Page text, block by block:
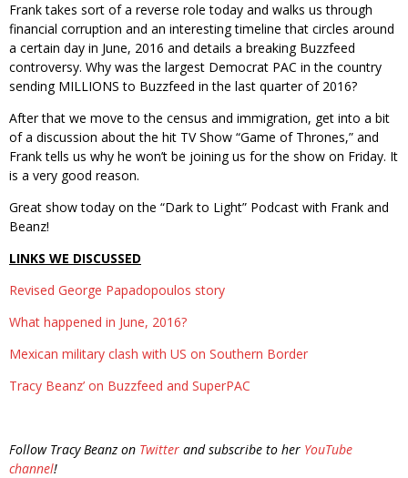
Frank takes sort of a reverse role today and walks us through
financial corruption and an interesting timeline that circles around
a certain day in June, 2016 and details a breaking Buzzfeed
controversy. Why was the largest Democrat PAC in the country
sending MILLIONS to Buzzfeed in the last quarter of 2016?
After that we move to the census and immigration, get into a bit
of a discussion about the hit TV Show “Game of Thrones,” and
Frank tells us why he won’t be joining us for the show on Friday. It
is a very good reason.
Great show today on the “Dark to Light” Podcast with Frank and
Beanz!
LINKS WE DISCUSSED
Revised George Papadopoulos story
What happened in June, 2016?
Mexican military clash with US on Southern Border
Tracy Beanz’ on Buzzfeed and SuperPAC
Follow Tracy Beanz on Twitter and subscribe to her YouTube
channel!